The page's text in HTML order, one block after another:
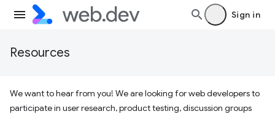
Sign in
Resources
We want to hear from you! We are looking for web developers to
participate in user research, product testing, discussion groups